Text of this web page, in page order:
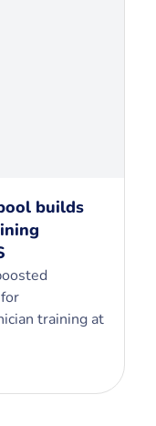
builds
training at